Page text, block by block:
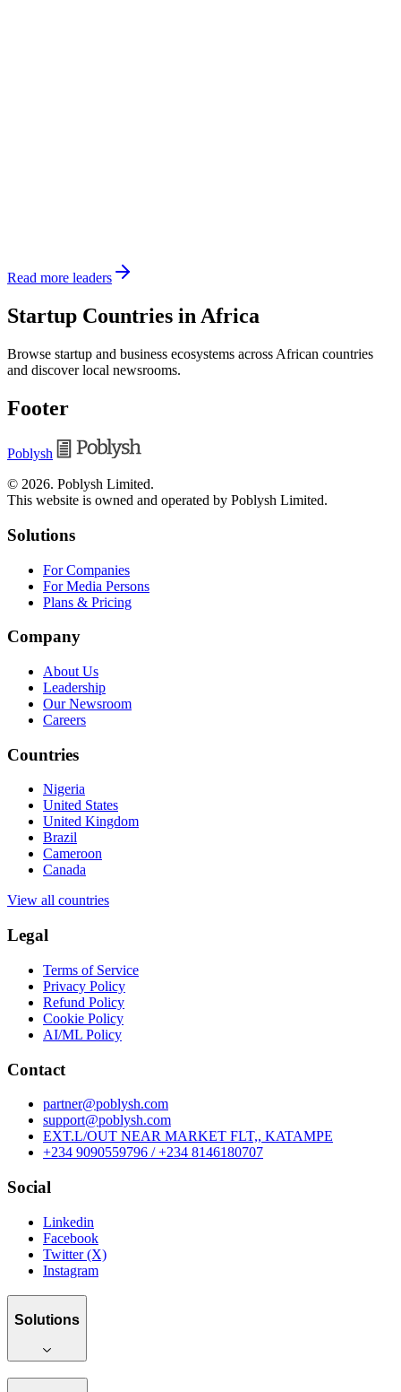
Read more leaders
Startup Countries in Africa
Browse startup and business ecosystems across African countries
and discover local newsrooms.
Footer
Poblysh
© 2026. Poblysh Limited.
This website is owned and operated by Poblysh Limited.
Solutions
For Companies
For Media Persons
Plans & Pricing
Company
About Us
Leadership
Our Newsroom
Careers
Countries
Nigeria
United States
United Kingdom
Brazil
Cameroon
Canada
View all countries
Legal
Terms of Service
Privacy Policy
Refund Policy
Cookie Policy
AI/ML Policy
Contact
partner@poblysh.com
support@poblysh.com
EXT.L/OUT NEAR MARKET FLT,, KATAMPE
+234 9090559796 / +234 8146180707
Social
Linkedin
Facebook
Twitter (X)
Instagram
Solutions